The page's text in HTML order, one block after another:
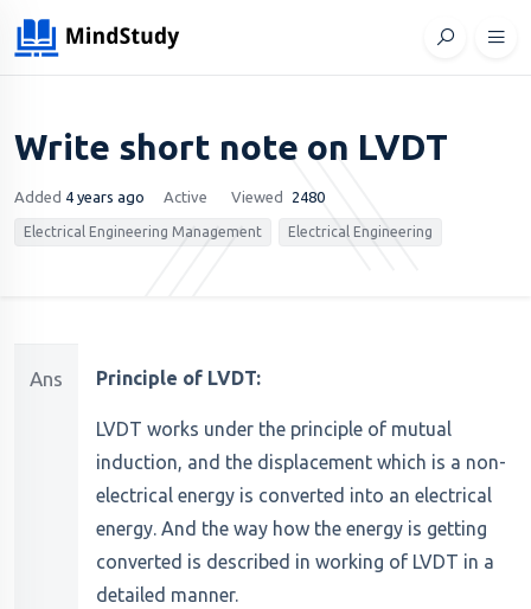
Write short note on LVDT
Added 4 years ago Active Viewed 2480
Electrical Engineering Management Electrical Engineering
Ans Principle of LVDT:
LVDT works under the principle of mutual
induction, and the displacement which is a non-
electrical energy is converted into an electrical
energy. And the way how the energy is getting
converted is described in working of LVDT in a
detailed manner.